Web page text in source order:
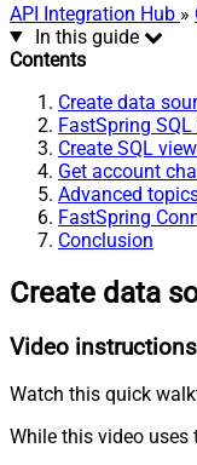
API Integration Hub »
In this guide
Contents
Create data
FastSpring
Create SQL
Get account
Advanced
FastSpring
Conclusion
Create data
Video instructions
Watch this quick
While this video uses